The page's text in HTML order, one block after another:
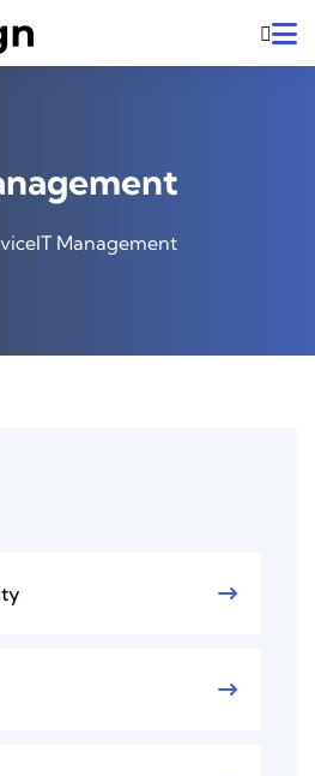
IT Management